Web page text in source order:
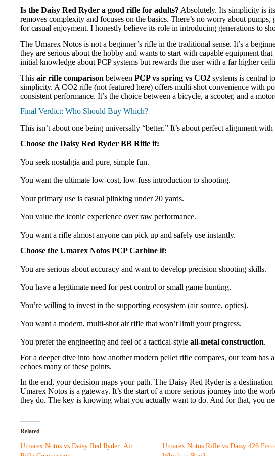
Is the Daisy Red Ryder a good rifle for adults? Absolutely. Its simplicity is
removes complexity and focuses on the basics. There’s no worry about pumps,
for casual enjoyment. I honestly believe its role in introducing generations to
The Umarex Notos is not a beginner’s rifle in the traditional sense. It’s a
they are serious about the hobby and wants to start with capable equipment
initial knowledge about PCP systems but rewards the user with a far higher
This air rifle comparison between PCP vs spring vs CO2 systems is central
simplicity. A CO2 rifle (not featured here) offers multi-shot convenience with
consistent performance. It’s the choice between a bicycle, a scooter, and a
Final Verdict: Who Should Buy Which?
This isn’t about one being universally “better.” It’s about perfect alignment
Choose the Daisy Red Ryder BB Rifle if:
You seek nostalgia and pure, simple fun.
You want the ultimate low-cost, low-fuss introduction to shooting.
Your primary use is casual plinking under 20 yards.
You value the iconic experience over raw performance.
You want a rifle almost anyone can pick up and safely use instantly.
Choose the Umarex Notos PCP Carbine if:
You are serious about accuracy and want to develop precision shooting skills.
You have a legitimate need for pest control or small game hunting.
You’re willing to invest in the supporting ecosystem (air source, optics).
You want a modern, multi-shot air rifle that won’t limit your progress.
You prefer the engineering and feel of a tactical-style all-metal construction.
For a deeper dive into how another modern pellet rifle compares, our team has
echoes many of these points.
In the end, your decision maps your path. The Daisy Red Ryder is a
Umarex Notos is a gateway. It’s the start of a more serious journey into the
they do. The key is knowing what you actually want to do. And for that, you
Related
Umarex Notos vs Daisy Red Ryder: Air
Umarex Notos Rifle vs Daisy 426